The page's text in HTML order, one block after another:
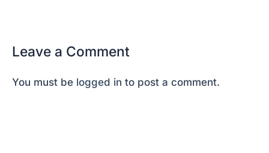
Leave a Comment
You must be logged in to post a comment.